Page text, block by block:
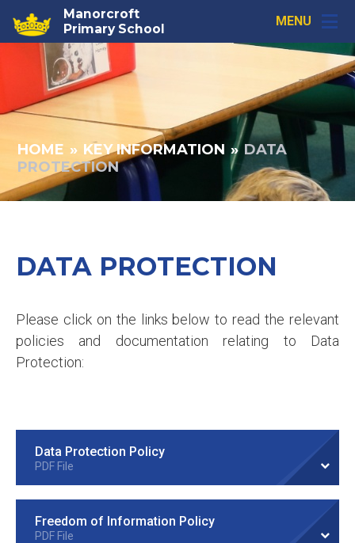
Skip to content ↓Manorcroft
Primary School
MENU
HOME » KEY INFORMATION » DATA
PROTECTION
DATA PROTECTION
Please click on the links below to read the relevant
policies and documentation relating to Data
Protection:
Data Protection Policy
PDF File
Freedom of Information Policy
PDF File